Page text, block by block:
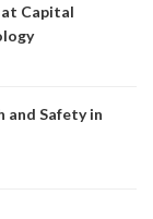
Capital
and Safety in